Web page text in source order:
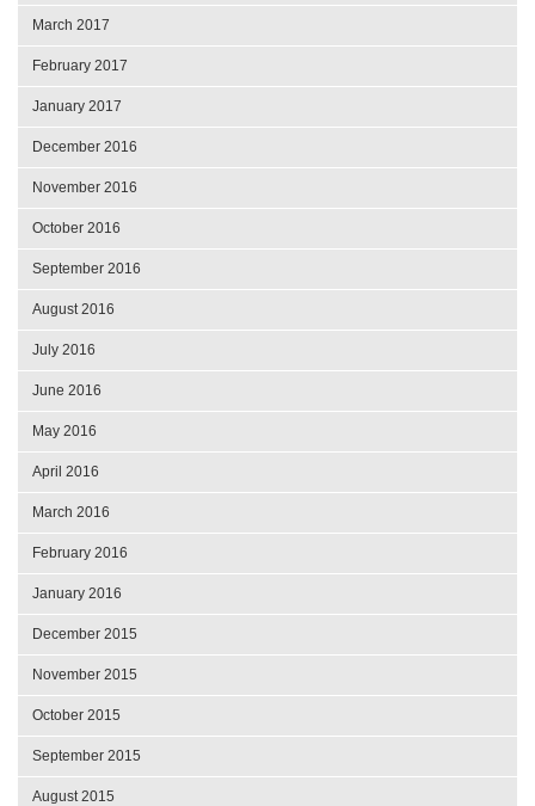
March 2017
February 2017
January 2017
December 2016
November 2016
October 2016
September 2016
August 2016
July 2016
June 2016
May 2016
April 2016
March 2016
February 2016
January 2016
December 2015
November 2015
October 2015
September 2015
August 2015